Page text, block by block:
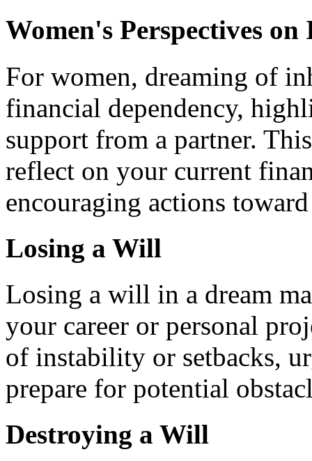
Women's Perspectives
For women, dreaming of
financial dependency,
support from a partner.
reflect on your current
encouraging actions
Losing a Will
Losing a will in a dream
your career or personal
of instability or setbacks,
prepare for potential
Destroying a Will